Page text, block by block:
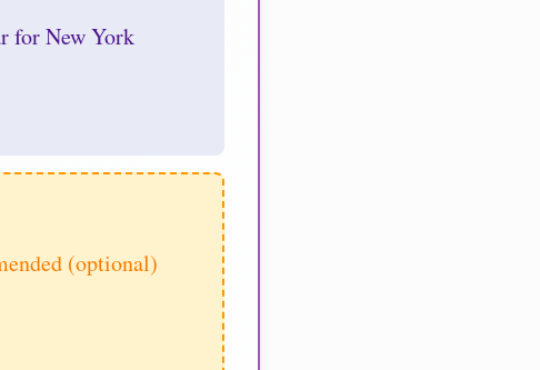
for New York
(optional)